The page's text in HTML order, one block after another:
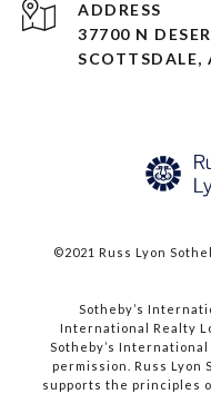
ADDRESS
37700 N
SCOTTSDALE,
©2021 Russ Lyon
​​​​​​​Sotheby’s
International Realty
Sotheby’s
permission. Russ
supports the principles